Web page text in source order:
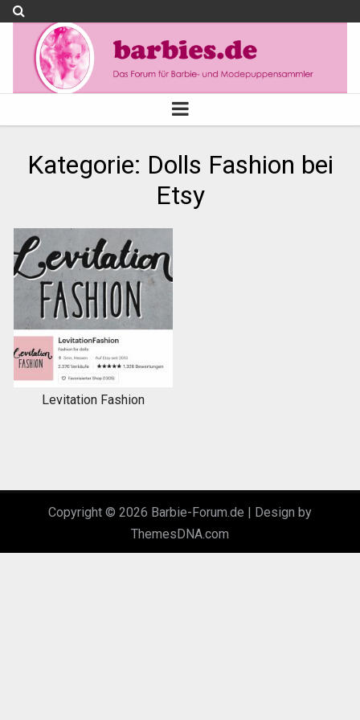
Kategorie: Dolls Fashion bei
Etsy
Levitation Fashion
Copyright © 2026 Barbie-Forum.de | Design by
ThemesDNA.com